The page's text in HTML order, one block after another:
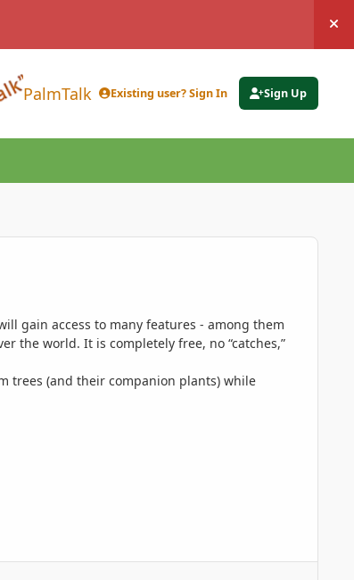
PalmTalk Existing user? Sign In Sign Up
gain access to many features - among them
the world. It is completely free, no “catches,”
trees (and their companion plants) while